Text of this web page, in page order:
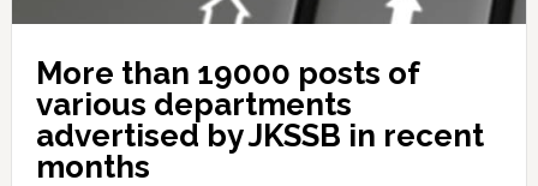
More than 19000 posts of
various departments
advertised by JKSSB in recent
months